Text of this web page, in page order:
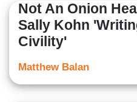
Not An Onion
Sally Kohn
Civility'
Matthew Balan